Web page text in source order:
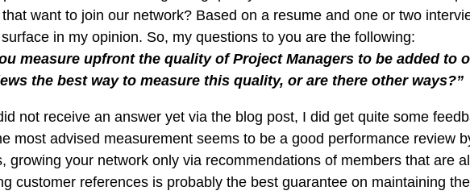
want to join our network? Based on a resume and one or two
in my opinion. So, my questions to you are the following:
measure upfront the quality of Project Managers to be added to
the best way to measure this quality, or are there other ways?”
not receive an answer yet via the blog post, I did get quite some
most advised measurement seems to be a good performance review
growing your network only via recommendations of members that are
customer references is probably the best guarantee on maintaining